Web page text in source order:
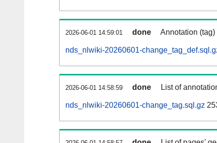
2026-06-01 14:59:01 done Annotation
nds_nlwiki-20260601-
2026-06-01 14:58:59 done List of
nds_nlwiki-20260601-change_tag.sql.gz